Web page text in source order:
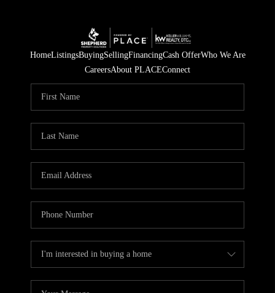
HomeListingsBuyingSellingFinancingCash OfferWho We Are
CareersAbout PLACEConnect